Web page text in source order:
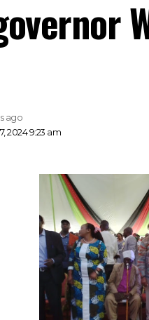
2024 9:23 am
ago